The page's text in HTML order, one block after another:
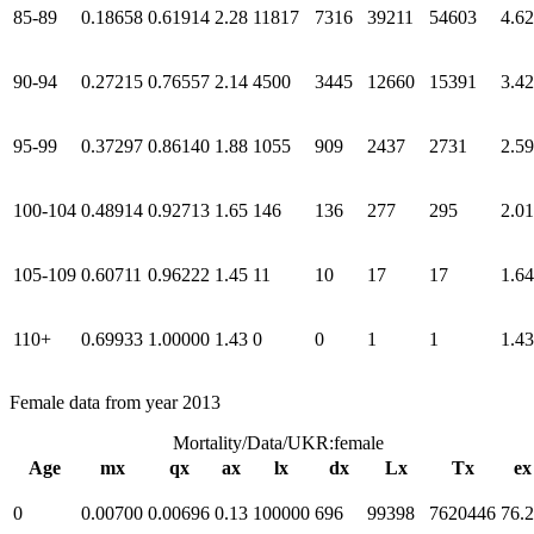
85-89 0.18658 0.61914 2.28 11817 7316 39211 54603 4.62
90-94 0.27215 0.76557 2.14 4500 3445 12660 15391 3.42
95-99 0.37297 0.86140 1.88 1055 909 2437 2731 2.59
100-104 0.48914 0.92713 1.65 146 136 277 295 2.01
105-109 0.60711 0.96222 1.45 11 10 17 17 1.64
110+ 0.69933 1.00000 1.43 0 0 1 1 1.43
Female data from year 2013
Mortality/Data/UKR:female
Age
mx qx ax lx dx Lx Tx ex
0 0.00700 0.00696 0.13 100000 696 99398 7620446